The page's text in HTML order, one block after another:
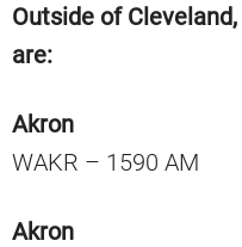
Outside of
are:
Akron
WAKR – 1590 AM
Akron